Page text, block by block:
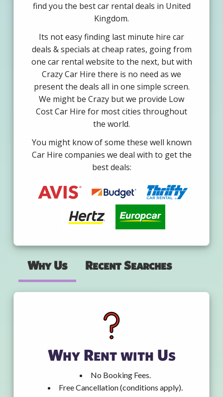
find you the best car rental deals in United
Kingdom.
Its not easy finding last minute hire car
deals & specials at cheap rates, going from
one car rental website to the next, but with
Crazy Car Hire there is no need as we
present the deals all in one simple screen.
We might be Crazy but we provide Low
Cost Car Hire for most cities throughout
the world.
You might know of some these well known
Car Hire companies we deal with to get the
best deals:
Why Us Recent Searches
Why Rent with Us
No Booking Fees.
Free Cancellation (conditions apply).